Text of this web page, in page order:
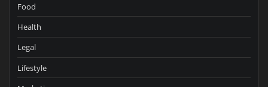
Food
Health
Legal
Lifestyle